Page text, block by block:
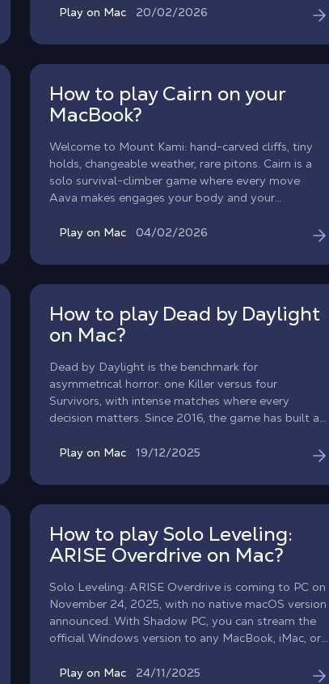
native macOS version. So, what’s the workaround?
Camp or unstable emulators: discover how to play
Overwatch on your Mac at max settings and team
Play on Mac 20/02/2026
How to play Cairn on your
MacBook?
Welcome to Mount Kami: hand-carved cliffs, tiny
holds, changeable weather, rare pitons. Cairn is a
solo survival-climber game where every move
Aava makes engages your body and your
macOS, but Shadow PC lets you play Cairn on Mac
Play on Mac 04/02/2026
How to play Dead by Daylight
on Mac?
Dead by Daylight is the benchmark for
asymmetrical horror: one Killer versus four
Survivors, with intense matches where every
decision matters. Since 2016, the game has built a
crossovers, and a meta that evolves with each
PC gives you the same experience as on Windows:
install the game via Steam/Epic, access your
like on a local PC.
Play on Mac 19/12/2025
How to play Solo Leveling:
ARISE Overdrive on Mac?
Solo Leveling: ARISE Overdrive is coming to PC on
November 24, 2025, with no native macOS version
announced. With Shadow PC, you can stream the
official Windows version to any MacBook, iMac, or
online co-op raids directly on macOS just like on a
Play on Mac 24/11/2025